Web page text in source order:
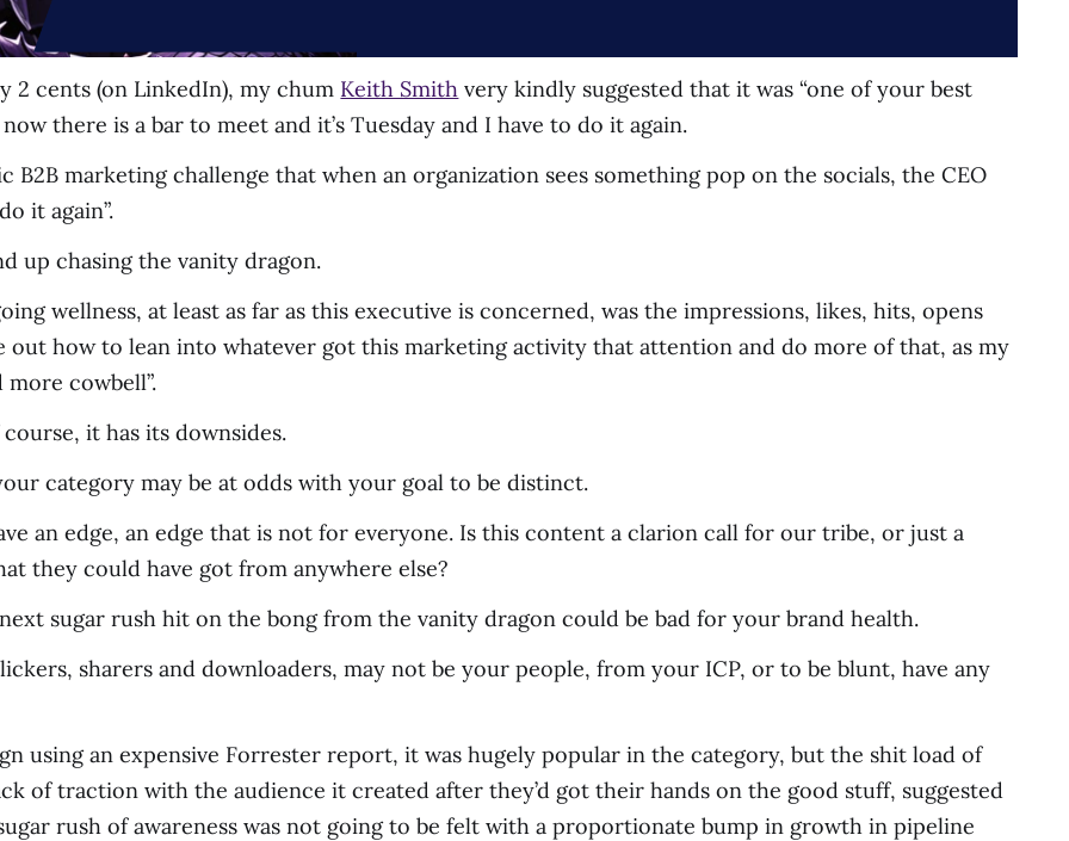
2 cents (on LinkedIn), my chum Keith Smith very kindly suggested that it was “one of your best
there is a bar to meet and it’s Tuesday and I have to do it again.
B2B marketing challenge that when an organization sees something pop on the socials, the CEO
it again”.
up chasing the vanity dragon.
wellness, at least as far as this executive is concerned, was the impressions, likes, hits, opens
out how to lean into whatever got this marketing activity that attention and do more of that, as my
cowbell”.
it has its downsides.
category may be at odds with your goal to be distinct.
an edge, an edge that is not for everyone. Is this content a clarion call for our tribe, or just a
they could have got from anywhere else?
sugar rush hit on the bong from the vanity dragon could be bad for your brand health.
sharers and downloaders, may not be your people, from your ICP, or to be blunt, have any
using an expensive Forrester report, it was hugely popular in the category, but the shit load of
of traction with the audience it created after they’d got their hands on the good stuff, suggested
rush of awareness was not going to be felt with a proportionate bump in growth in pipeline